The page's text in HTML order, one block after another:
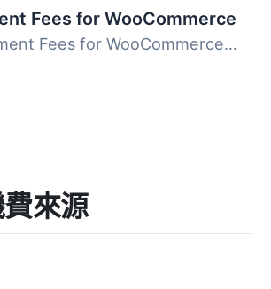
Fees for WooCommerce
「Payment Fees for WooCommerce」外掛可以讓您對產品的付款...
來源